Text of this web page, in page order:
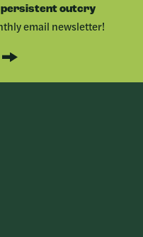
persistent outcry
email newsletter!